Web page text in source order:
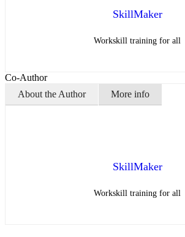
SkillMaker
Workskill training for all
Co-Author
About the Author
More info
SkillMaker
Workskill training for all